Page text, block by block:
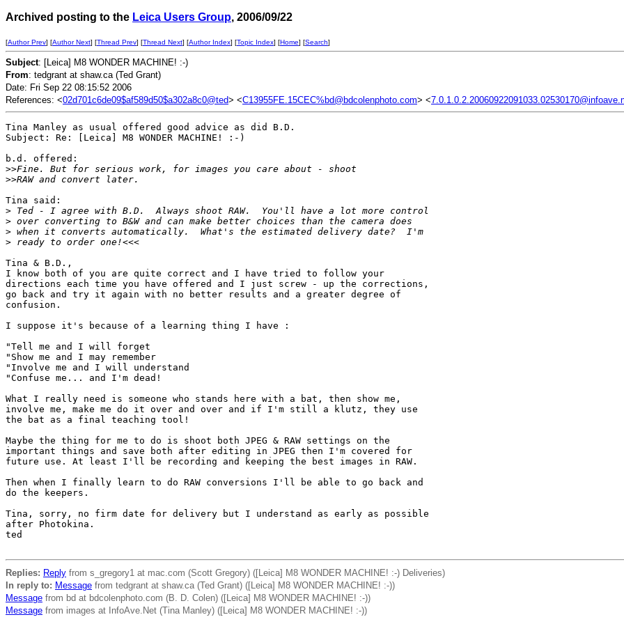
Archived posting to the Leica Users Group, 2006/09/22
[Author Prev] [Author Next] [Thread Prev] [Thread Next] [Author Index] [Topic Index] [Home] [Search]
Subject: [Leica] M8 WONDER MACHINE! :-)
From: tedgrant at shaw.ca (Ted Grant)
Date: Fri Sep 22 08:15:52 2006
References: <02d701c6de09$af589d50$a302a8c0@ted> <C13955FE.15CEC%bd@bdcolenphoto.com> <
Tina Manley as usual offered good advice as did B.D.
Subject: Re: [Leica] M8 WONDER MACHINE! :-)
b.d. offered:
>>Fine. But for serious work, for images you care about - shoot
>>RAW and convert later.
Tina said:
> Ted - I agree with B.D.  Always shoot RAW.  You'll have a lot more control
> over converting to B&W and can make better choices than the camera does
> when it converts automatically.  What's the estimated delivery date?  I'm
> ready to order one!<<<
Tina & B.D.,
I know both of you are quite correct and I have tried to follow your
directions each time you have offered and I just screw - up the corrections,
go back and try it again with no better results and a greater degree of
confusion.
I suppose it's because of a learning thing I have :
"Tell me and I will forget
"Show me and I may remember
"Involve me and I will understand
"Confuse me... and I'm dead!
What I really need is someone who stands here with a bat, then show me,
involve me, make me do it over and over and if I'm still a klutz, they use
the bat as a final teaching tool!
Maybe the thing for me to do is shoot both JPEG & RAW settings on the
important things and save both after editing in JPEG then I'm covered for
future use. At least I'll be recording and keeping the best images in RAW.
Then when I finally learn to do RAW conversions I'll be able to go back and
do the keepers.
Tina, sorry, no firm date for delivery but I understand as early as possible
after Photokina.
ted
Replies: Reply from s_gregory1 at mac.com (Scott Gregory) ([Leica] M8 WONDER MACHINE! :-) Deliveries)
In reply to: Message from tedgrant at shaw.ca (Ted Grant) ([Leica] M8 WONDER MACHINE! :-))
Message from bd at bdcolenphoto.com (B. D. Colen) ([Leica] M8 WONDER MACHINE! :-))
Message from images at InfoAve.Net (Tina Manley) ([Leica] M8 WONDER MACHINE! :-))